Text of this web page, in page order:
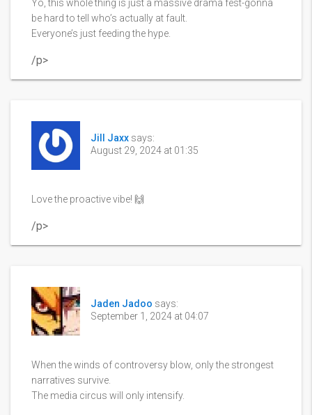
Yo, this whole thing is just a massive drama fest-gonna
be hard to tell who’s actually at fault.
Everyone’s just feeding the hype.
/p>
Jill Jaxx says:
August 29, 2024 at 01:35
Love the proactive vibe! 🙌
/p>
Jaden Jadoo says:
September 1, 2024 at 04:07
When the winds of controversy blow, only the strongest
narratives survive.
The media circus will only intensify.